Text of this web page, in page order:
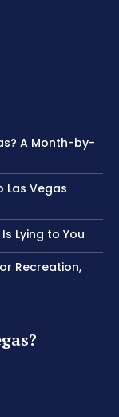
A Month-by-
Las Vegas
Lying to You
Recreation,